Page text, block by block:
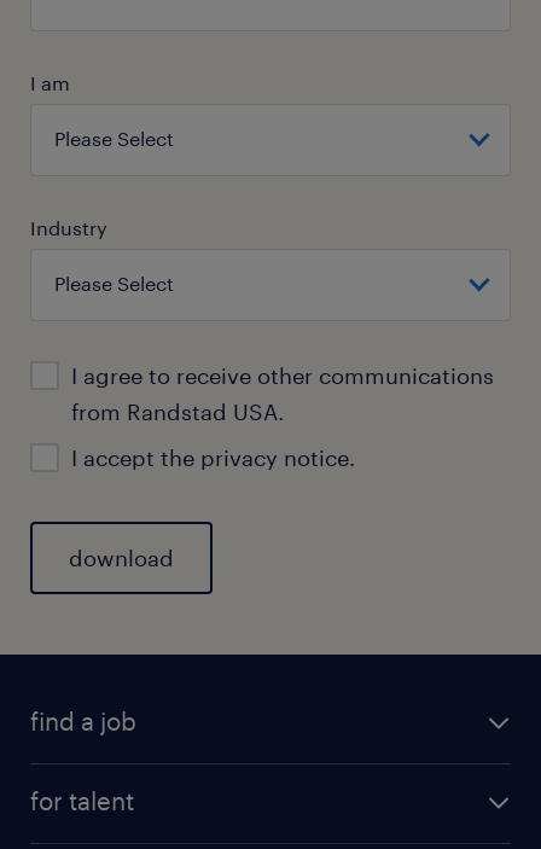
I am
Industry
I agree to receive other communications
from Randstad USA.
I accept the privacy notice.
find a job
for talent